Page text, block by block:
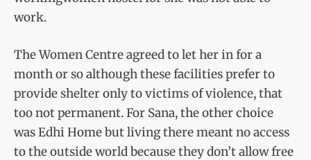
work.
The Women Centre agreed to let her in for a
month or so although these facilities prefer to
provide shelter only to victims of violence, that
too not permanent. For Sana, the other choice
was Edhi Home but living there meant no access
to the outside world because they don’t allow free